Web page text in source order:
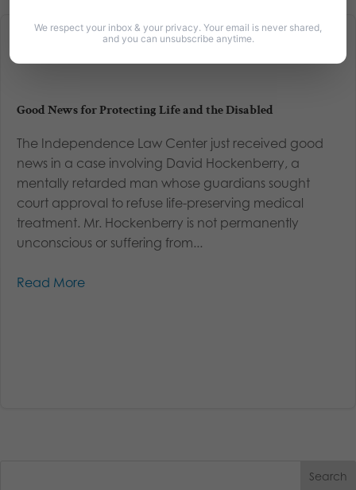
Good News for Protecting Life and the Disabled
The Independence Law Center just received good
news in a case involving David Hockenberry, a
mentally retarded man whose guardians sought
court approval to refuse life-preserving medical
treatment. Mr. Hockenberry is not permanently
unconscious or suffering from...
Read More
We respect your inbox & your privacy. Your email is never shared,
and you can unsubscribe anytime.